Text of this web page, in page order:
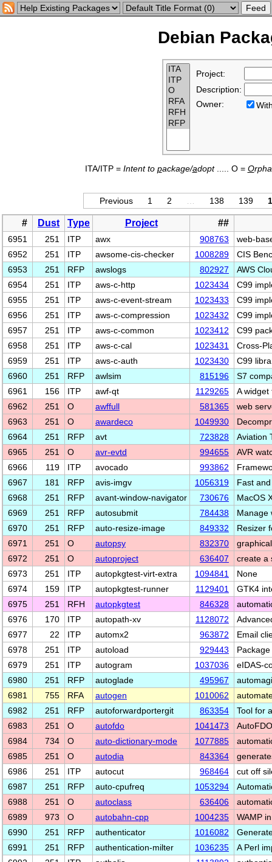
Debian
Project:
Description:
Owner:
ITA/ITP = Intent to package/adopt..... O = O
Previous 1 2 138 139
# Dust Type Project ##
6951 251 ITP awx 908763
web-
6952
251 ITP awsome-cis-checker 1008289
CIS
6953
251 RFP awslogs 802927
AWS
6954
251 ITP aws-c-http 1023434
C99
6955
251 ITP aws-c-event-stream 1023433
C99
6956
251 ITP aws-c-compression 1023432
C99
6957
251 ITP aws-c-common 1023412
C99
6958
251 ITP aws-c-cal 1023431
Cross-
6959
251 ITP aws-c-auth 1023430
C99
6960
251 RFP awlsim 815196
S7
6961
156 ITP awf-qt 1129265
A widget
6962
251 O awffull 581365
web
6963
251 O awardeco 1049930
6964
251 RFP avt 723828
Aviation
6965
251 O avr-evtd 994655
AVR
6966
119 ITP avocado 993862
6967
181 RFP avis-imgv 1056319
Fast
6968
251 RFP avant-window-navigator 730676
MacOS
6969
251 RFP autosubmit 784438
Manage
6970
251 RFP auto-resize-image 849332
Resizer
6971
251 O autopsy 832370
6972
251 O autoproject 636407
create a
6973
251 ITP autopkgtest-virt-extra 1094841
None
6974
159 ITP autopkgtest-runner 1129401
GTK4
6975
251 RFH autopkgtest 846328
6976
170 ITP autopath-xv 1128072
6977
22 ITP automx2 963872
Email
6978
251 ITP autoload 929443
6979
251 ITP autogram 1037036
eIDAS-
6980
251 RFP autoglade 495967
6981
755 RFA autogen 1010062
6982
251 RFP autoforwardportergit 863354
Tool for
6983
251 O autofdo 1041473
6984
734 O auto-dictionary-mode 1077885
6985
251 O autodia 843364
6986
251 ITP autocut 968464
cut off
6987
251 RFP auto-cpufreq 1053294
6988
251 O autoclass 636406
6989
973 O autobahn-cpp 1004235
WAMP
6990
251 RFP authenticator 1016082
6991
251 RFP authentication-milter 1036235
A Perl